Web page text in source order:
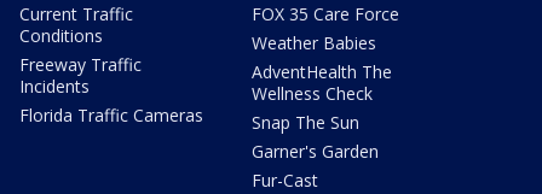
Current Traffic
Conditions
Freeway Traffic
Incidents
Florida Traffic Cameras
FOX 35 Care Force
Weather Babies
AdventHealth The
Wellness Check
Snap The Sun
Garner's Garden
Fur-Cast